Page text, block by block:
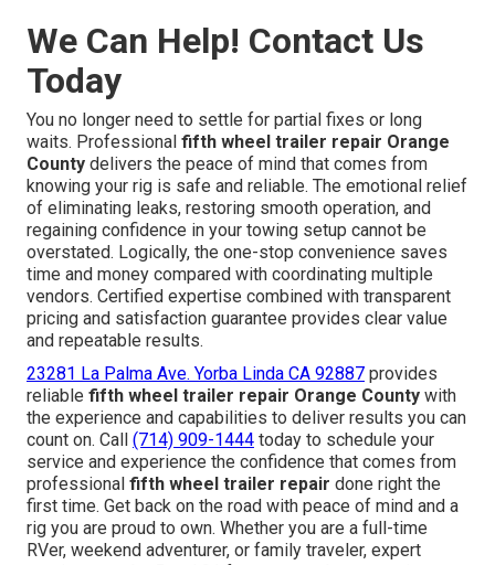
We Can Help! Contact Us
Today
You no longer need to settle for partial fixes or long
waits. Professional fifth wheel trailer repair Orange
County delivers the peace of mind that comes from
knowing your rig is safe and reliable. The emotional relief
of eliminating leaks, restoring smooth operation, and
regaining confidence in your towing setup cannot be
overstated. Logically, the one-stop convenience saves
time and money compared with coordinating multiple
vendors. Certified expertise combined with transparent
pricing and satisfaction guarantee provides clear value
and repeatable results.
23281 La Palma Ave. Yorba Linda CA 92887 provides
reliable fifth wheel trailer repair Orange County with
the experience and capabilities to deliver results you can
count on. Call (714) 909-1444 today to schedule your
service and experience the confidence that comes from
professional fifth wheel trailer repair done right the
first time. Get back on the road with peace of mind and a
rig you are proud to own. Whether you are a full-time
RVer, weekend adventurer, or family traveler, expert